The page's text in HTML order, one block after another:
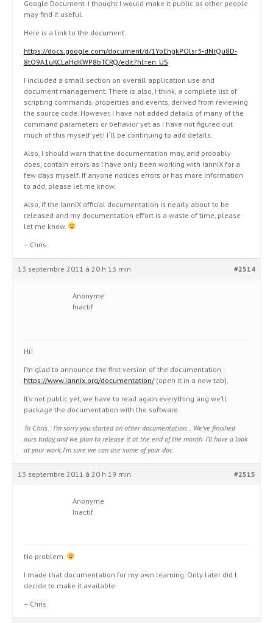
Google Document. I thought I would make it public as other people
may find it useful.
Here is a link to the document:
https://docs.google.com/document/d/1YoEhgkPOlsr3-dNrQu8D-
8tO9A1uKCLaHdKWP8bTCRQ/edit?hl=en_US
I included a small section on overall application use and
document management. There is also, I think, a complete list of
scripting commands, properties and events, derived from reviewing
the source code. However, I have not added details of many of the
command parameters or behavior yet as I have not figured out
much of this myself yet! I`ll be continuing to add details.
Also, I should warn that the documentation may, and probably
does, contain errors as I have only been working with IanniX for a
few days myself. If anyone notices errors or has more information
to add, please let me know.
Also, if the IanniX official documentation is nearly about to be
released and my documentation effort is a waste of time, please
let me know.
– Chris
13 septembre 2011 à 20 h 13 min #2514
Anonyme
Inactif
Hi!
I’m glad to announce the first version of the documentation :
https://www.iannix.org/documentation/(open it in a new tab).
It’s not public yet, we have to read again everything ang we’ll
package the documentation with the software.
To Chris : I’m sorry you started an other documentation… We’ve finished
ours today, and we plan to release it at the end of the month. I’ll have a look
at your work, I’m sure we can use some of your doc.
13 septembre 2011 à 20 h 19 min #2515
Anonyme
Inactif
No problem.
I made that documentation for my own learning. Only later did I
decide to make it available.
– Chris